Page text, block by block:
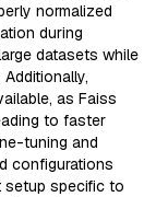
normalized
during
datasets while
as Faiss
to faster
tuning and
configurations
setup specific to